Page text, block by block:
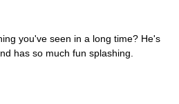
you've seen in a long time? He's
has so much fun splashing.